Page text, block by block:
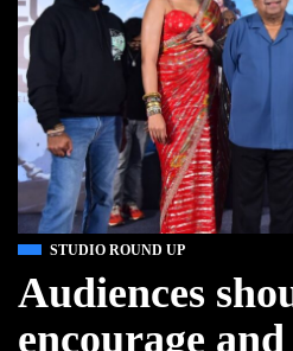
STUDIO ROUND UP
Audiences
encourage